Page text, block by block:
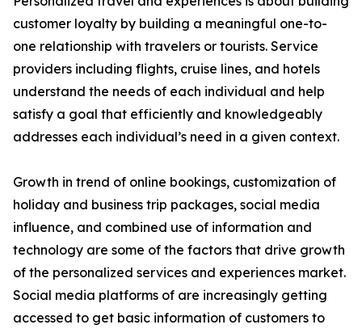
customer loyalty by building a meaningful one-to-
one relationship with travelers or tourists. Service
providers including flights, cruise lines, and hotels
understand the needs of each individual and help
satisfy a goal that efficiently and knowledgeably
addresses each individual’s need in a given context.
Growth in trend of online bookings, customization of
holiday and business trip packages, social media
influence, and combined use of information and
technology are some of the factors that drive growth
of the personalized services and experiences market.
Social media platforms of are increasingly getting
accessed to get basic information of customers to